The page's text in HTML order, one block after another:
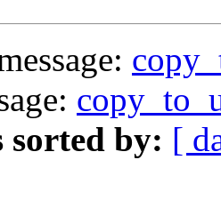
sorted by: [